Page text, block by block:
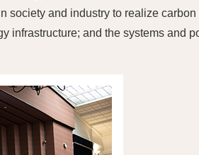
society and industry to realize
infrastructure; and the systems and